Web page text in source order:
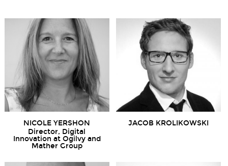
NICOLE YERSHON
Director, Digital
Innovation at Ogilvy and
Mather Group
JACOB KROLIKOWSKI